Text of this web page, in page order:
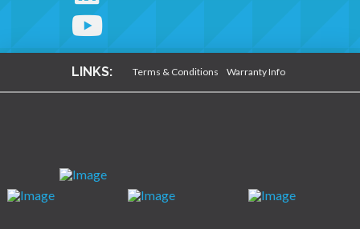
LINKS: Terms & Conditions Warranty Info